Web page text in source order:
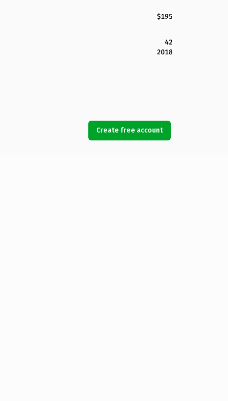
$195
42
2018
Create free account